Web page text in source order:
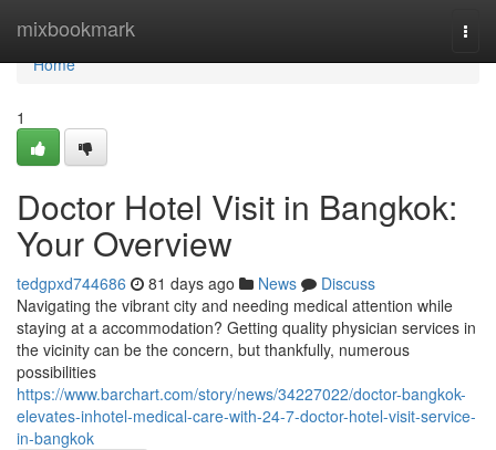
mixbookmark
Home
Home
1
Doctor Hotel Visit in Bangkok:
Your Overview
tedgpxd744686 81 days ago News
Discuss
Navigating the vibrant city and needing medical attention while
staying at a accommodation? Getting quality physician services in
the vicinity can be the concern, but thankfully, numerous
possibilities
https://www.barchart.com/story/news/34227022/doctor-bangkok-
elevates-inhotel-medical-care-with-24-7-doctor-hotel-visit-service-
in-bangkok